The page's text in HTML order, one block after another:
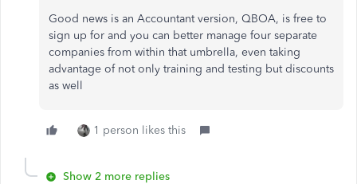
Good news is an Accountant version, QBOA, is free to
sign up for and you can better manage four separate
companies from within that umbrella, even taking
advantage of not only training and testing but discounts
as well
1 person likes this
Show 2 more replies